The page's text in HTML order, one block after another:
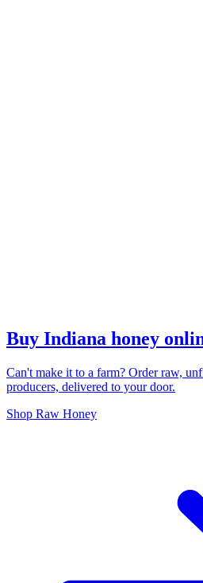
Buy Indiana honey
Can't make it to a farm? Order raw,
producers, delivered to your door.
Shop Raw Honey